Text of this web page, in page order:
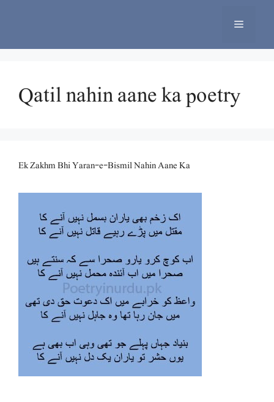
Menu
Qatil nahin aane ka poetry
Ek Zakhm Bhi Yaran-e-Bismil Nahin Aane Ka